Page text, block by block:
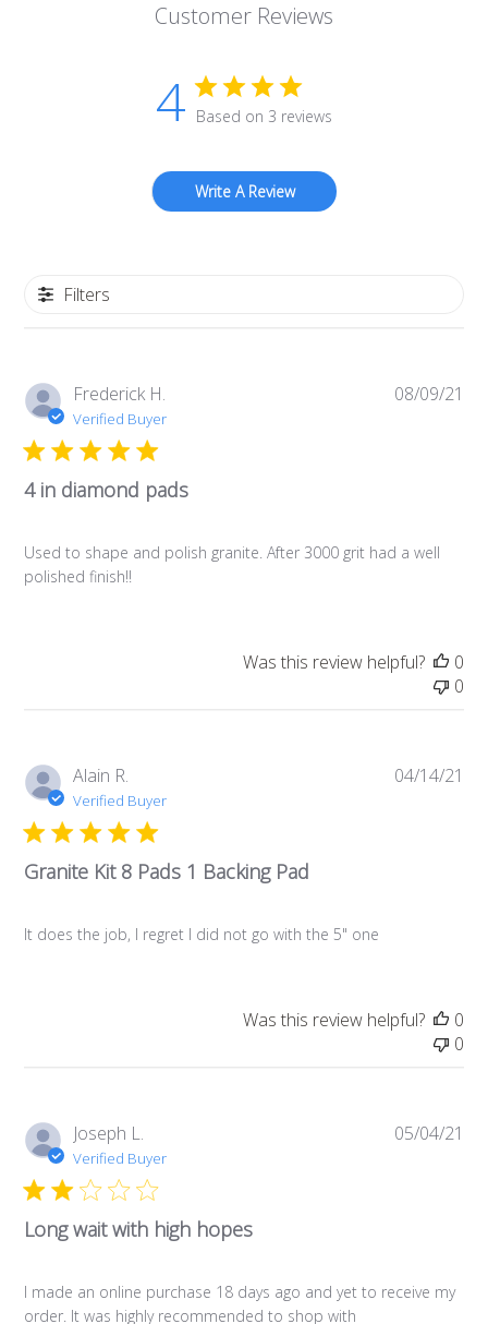
Customer Reviews
4 Based on 3 reviews
Write A Review
Filters
Frederick H.
Verified Buyer
4 in diamond pads
Used to shape and polish granite. After 3000 grit had a well
polished finish!!
08/09/21
Was this review helpful?
0
0
Alain R.
Verified Buyer
Granite Kit 8 Pads 1 Backing Pad
It does the job, I regret I did not go with the 5" one
04/14/21
Was this review helpful?
0
0
Joseph L.
Verified Buyer
Long wait with high hopes
I made an online purchase 18 days ago and yet to receive my
order. It was highly recommended to shop with
05/04/21